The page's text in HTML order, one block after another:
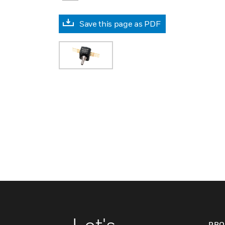
Save this page as PDF